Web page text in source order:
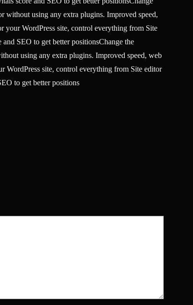
using any extra plugins. Improved speed,
your WordPress site, control everything from Site
SEO to get better positionsChange the
using any extra plugins. Improved speed, web
WordPress site, control everything from Site editor
to get better positions